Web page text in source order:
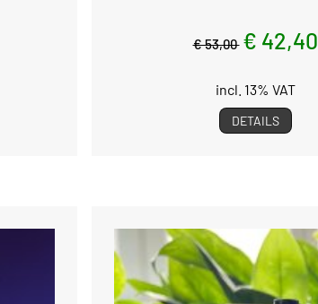
€ 53,00 € 42,40
incl. 13% VAT
DETAILS